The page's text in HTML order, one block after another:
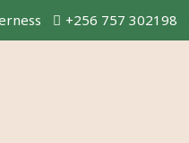
+256 757 302198